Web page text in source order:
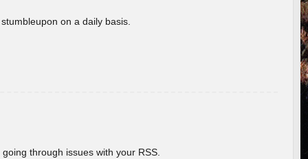
on a daily basis.
through issues with your RSS.